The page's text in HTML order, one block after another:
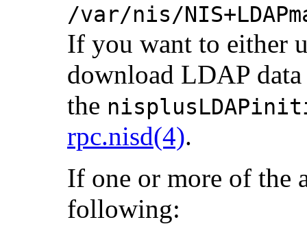
/var/nis/
If you want to either
download LDAP
the
rpc.nisd(4).
If one or more of the
following: